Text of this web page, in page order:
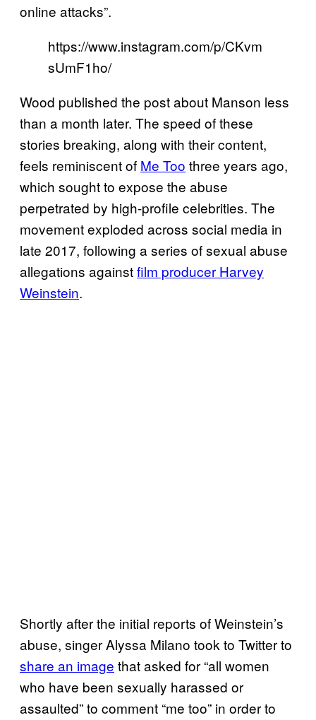
online attacks”.
https://www.instagram.com/p/CKvm
sUmF1ho/
Wood published the post about Manson less
than a month later. The speed of these
stories breaking, along with their content,
feels reminiscent of Me Too three years ago,
which sought to expose the abuse
perpetrated by high-profile celebrities. The
movement exploded across social media in
late 2017, following a series of sexual abuse
allegations againstfilm producer Harvey
Weinstein.
Shortly after the initial reports of Weinstein’s
abuse, singer Alyssa Milano took to Twitter to
share an image that asked for “all women
who have been sexually harassed or
assaulted” to comment “me too” in order to